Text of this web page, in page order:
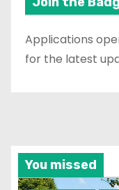
Applications
for the latest
You missed